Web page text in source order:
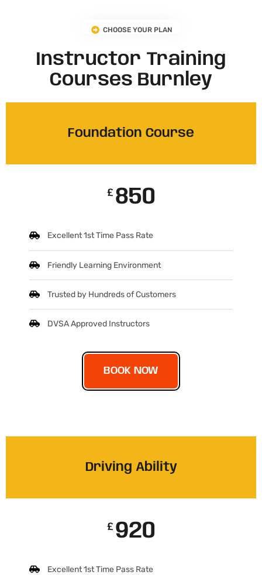
CHOOSE YOUR PLAN
Instructor Training
Courses Burnley
Foundation Course
£ 850
Excellent 1st Time Pass Rate
Friendly Learning Environment
Trusted by Hundreds of Customers
DVSA Approved Instructors
BOOK NOW
Driving Ability
£ 920
Excellent 1st Time Pass Rate